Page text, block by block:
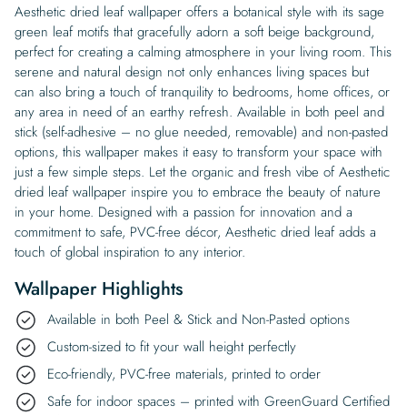
Aesthetic dried leaf wallpaper offers a botanical style with its sage
green leaf motifs that gracefully adorn a soft beige background,
perfect for creating a calming atmosphere in your living room. This
serene and natural design not only enhances living spaces but
can also bring a touch of tranquility to bedrooms, home offices, or
any area in need of an earthy refresh. Available in both peel and
stick (self-adhesive – no glue needed, removable) and non-pasted
options, this wallpaper makes it easy to transform your space with
just a few simple steps. Let the organic and fresh vibe of Aesthetic
dried leaf wallpaper inspire you to embrace the beauty of nature
in your home. Designed with a passion for innovation and a
commitment to safe, PVC-free décor, Aesthetic dried leaf adds a
touch of global inspiration to any interior.
Wallpaper Highlights
Available in both Peel & Stick and Non-Pasted options
Custom-sized to fit your wall height perfectly
Eco-friendly, PVC-free materials, printed to order
Safe for indoor spaces – printed with GreenGuard Certified